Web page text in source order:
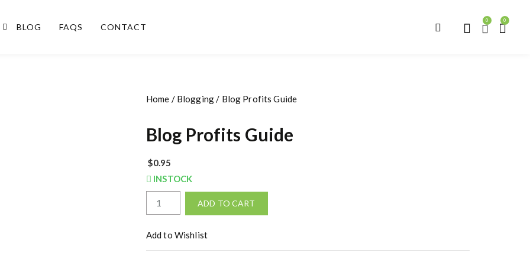
BLOG FAQS CONTACT
0 0
Home / Blogging/ Blog Profits Guide
Blog Profits Guide
$0.95
INSTOCK
g
P
ADD TO CART
Add to Wishlist